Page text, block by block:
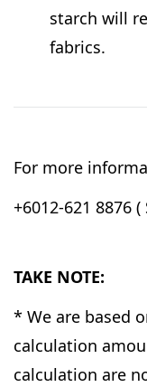
starch will
fabrics.
For more
+6012-621 8876 (
TAKE NOTE:
* We are based
calculation
calculation are